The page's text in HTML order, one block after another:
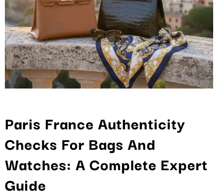
Paris France Authenticity
Checks For Bags And
Watches: A Complete Expert
Guide